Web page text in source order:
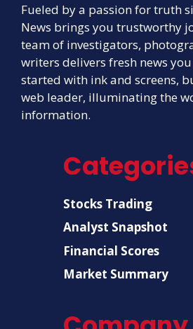
Fueled by a passion for truth
News brings you trustworthy
team of investigators,
writers delivers fresh news
started with ink and screens,
web leader, illuminating the
information.
Stocks Trading
Analyst Snapshot
Financial Scores
Market Summary